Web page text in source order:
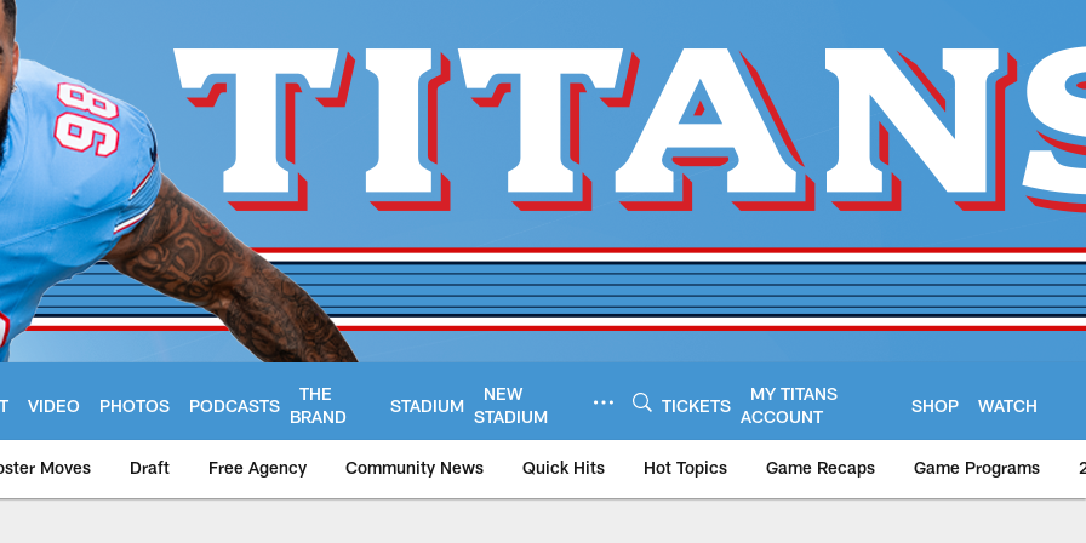
VIDEO PHOTOS PODCASTS
THE
BRAND
STADIUM
NEW
STADIUM
TICKETS
MY TITANS
ACCOUNT
SHOP WATCH
Moves Draft Free Agency Community News Quick Hits Hot Topics Game Recaps Game Programs